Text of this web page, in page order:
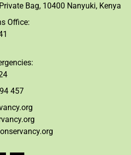
Bag, 10400 Nanyuki, Kenya
Office:
457